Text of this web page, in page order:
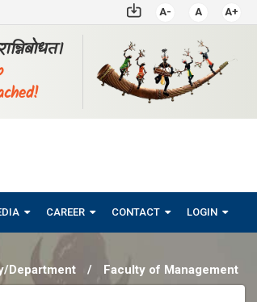
A- A A+
CAREER CONTACT LOGIN
Department / Faculty of Management